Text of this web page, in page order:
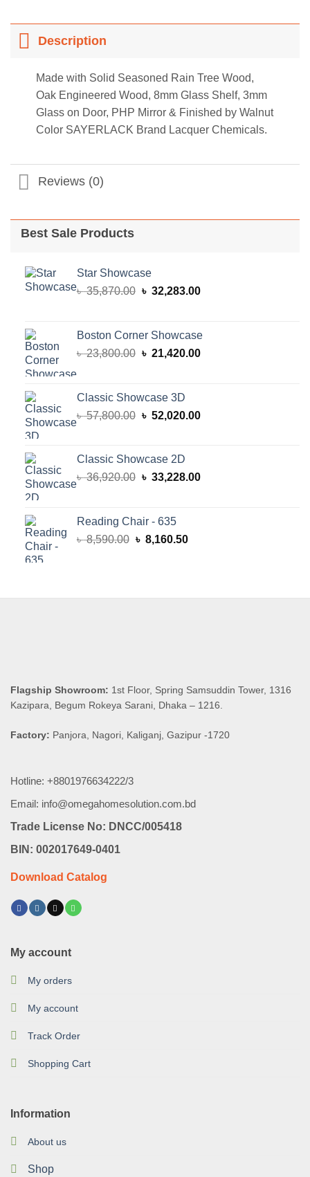
Description
Made with Solid Seasoned Rain Tree Wood,
Oak Engineered Wood, 8mm Glass Shelf, 3mm
Glass on Door, PHP Mirror & Finished by Walnut
Color SAYERLACK Brand Lacquer Chemicals.
Reviews (0)
Best Sale Products
Star Showcase
৳35,870.00 Original
৳ 35,870.00.
৳ 32,283.00Current
৳ 32,283.00.
Boston Corner Showcase
৳23,800.00 Original
৳ 23,800.00.
৳ 21,420.00Current
Classic Showcase 3D
৳57,800.00 Original
৳ 57,800.00.
৳ 52,020.00Current
Classic Showcase 2D
৳36,920.00 Original
৳ 36,920.00.
৳ 33,228.00Current
Reading Chair - 635
৳8,590.00 Original
৳ 8,160.50Current
Flagship Showroom: 1st Floor, Spring Samsuddin Tower, 1316
Kazipara, Begum Rokeya Sarani, Dhaka – 1216.
Factory: Panjora, Nagori, Kaliganj, Gazipur -1720
My account
My orders
My account
Track Order
Shopping Cart
Information
About us
Shop
Hotline: +8801976634222/3
Email: info@omegahomesolution.com.bd
Trade License No: DNCC/005418
BIN: 002017649-0401
Download Catalog